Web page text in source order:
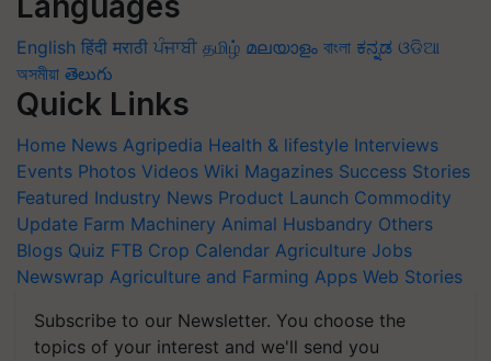
English हिंदी मराठी ਪੰਜਾਬੀ தமிழ் മലയാളം বাংলা ಕನ್ನಡ ଓଡିଆ
অসমীয়া తెలుగు
Quick Links
Home News Agripedia Health & lifestyle Interviews
Events Photos Videos Wiki Magazines Success Stories
Featured Industry News Product Launch Commodity
Update Farm Machinery Animal Husbandry Others
Blogs Quiz FTB Crop Calendar Agriculture Jobs
Newswrap Agriculture and Farming Apps Web Stories
Subscribe to our Newsletter. You choose the
topics of your interest and we'll send you